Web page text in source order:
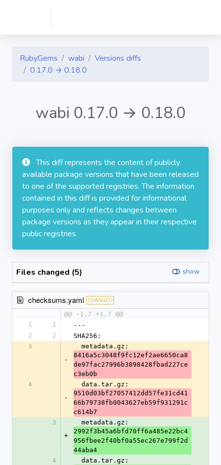
RubyGems wabi
Versions diffs
0.17.0 → 0.18.0
wabi 0.17.0 → 0.18.0
This diff represents the content of publicly
available package versions that have been released
to one of the supported registries. The information
contained in this diff is provided for informational
purposes only and reflects changes between
package versions as they appear in their respective
public registries.
Files changed (5) show
checksums.yaml CHANGED
@@ -1,7 +1,7 @@
1
1
---
2
2
SHA256:
3
-
  metadata.gz:
8416a5c3048f9fc12ef2ae6650ca8
de97fac27996b3898428fbad227ce
c3eb0b
4
-
  data.tar.gz:
9510d03bf27057412dd57fe31cd41
66b79738fb0043627eb59f931291c
c614b7
3
+
  metadata.gz:
2992f3b45a6bfd70ff6a485e22bc4
956fbee2f40bf0a55ec267e799f2d
44aba4
4
  data.tar.gz: